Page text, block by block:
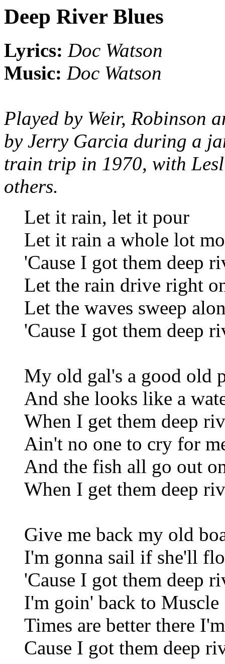
Deep River Blues
Lyrics: Doc Watson
Music: Doc Watson
Played by Weir, Robinson
by Jerry Garcia during a
train trip in 1970, with
others.
Let it rain, let it pour
Let it rain a whole lot
'Cause I got them deep
Let the rain drive right
Let the waves sweep
'Cause I got them deep
My old gal's a good old
And she looks like a
When I get them deep
Ain't no one to cry for
And the fish all go out
When I get them deep
Give me back my old
I'm gonna sail if she'll
'Cause I got them deep
I'm goin' back to Muscle
Times are better there
Cause I got them deep